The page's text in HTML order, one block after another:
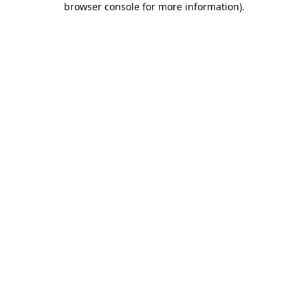
browser console for more information).